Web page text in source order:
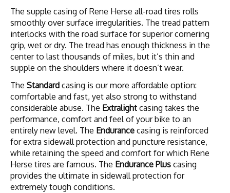
The supple casing of Rene Herse all-road tires rolls
smoothly over surface irregularities. The tread pattern
interlocks with the road surface for superior cornering
grip, wet or dry. The tread has enough thickness in the
center to last thousands of miles, but it’s thin and
supple on the shoulders where it doesn’t wear.
The Standard casing is our more affordable option:
comfortable and fast, yet also strong to withstand
considerable abuse. The Extralight casing takes the
performance, comfort and feel of your bike to an
entirely new level. The Endurance casing is reinforced
for extra sidewall protection and puncture resistance,
while retaining the speed and comfort for which Rene
Herse tires are famous. The Endurance Plus casing
provides the ultimate in sidewall protection for
extremely tough conditions.